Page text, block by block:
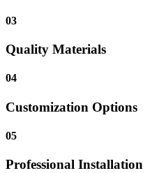
03
Quality Materials
04
Customization Options
05
Professional Installation